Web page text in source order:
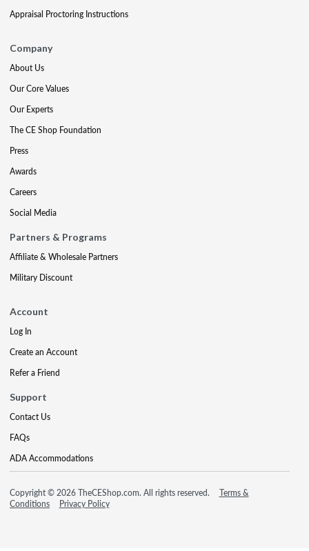
Appraisal Proctoring Instructions
Company
About Us
Our Core Values
Our Experts
The CE Shop Foundation
Press
Awards
Careers
Social Media
Partners & Programs
Affiliate & Wholesale Partners
Military Discount
Account
Log In
Create an Account
Refer a Friend
Support
Contact Us
FAQs
ADA Accommodations
Copyright © 2026 TheCEShop.com. All rights reserved.
Terms &
Conditions
Privacy Policy